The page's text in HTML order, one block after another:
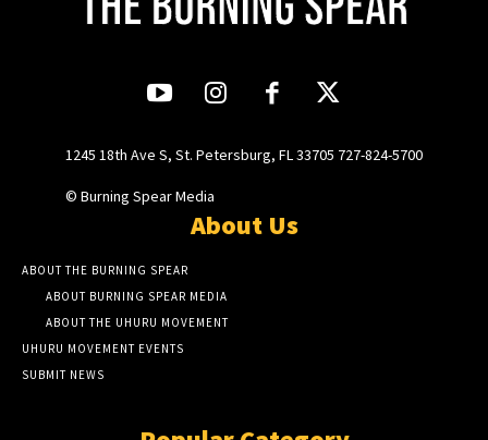
1245 18th Ave S, St. Petersburg, FL 33705 727-824-5700
© Burning Spear Media
About Us
ABOUT THE BURNING SPEAR
ABOUT BURNING SPEAR MEDIA
ABOUT THE UHURU MOVEMENT
UHURU MOVEMENT EVENTS
SUBMIT NEWS